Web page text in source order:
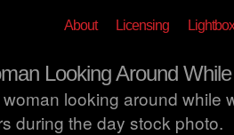
About Licensing Lightbox
Looking Around
looking around while
during the day stock photo.